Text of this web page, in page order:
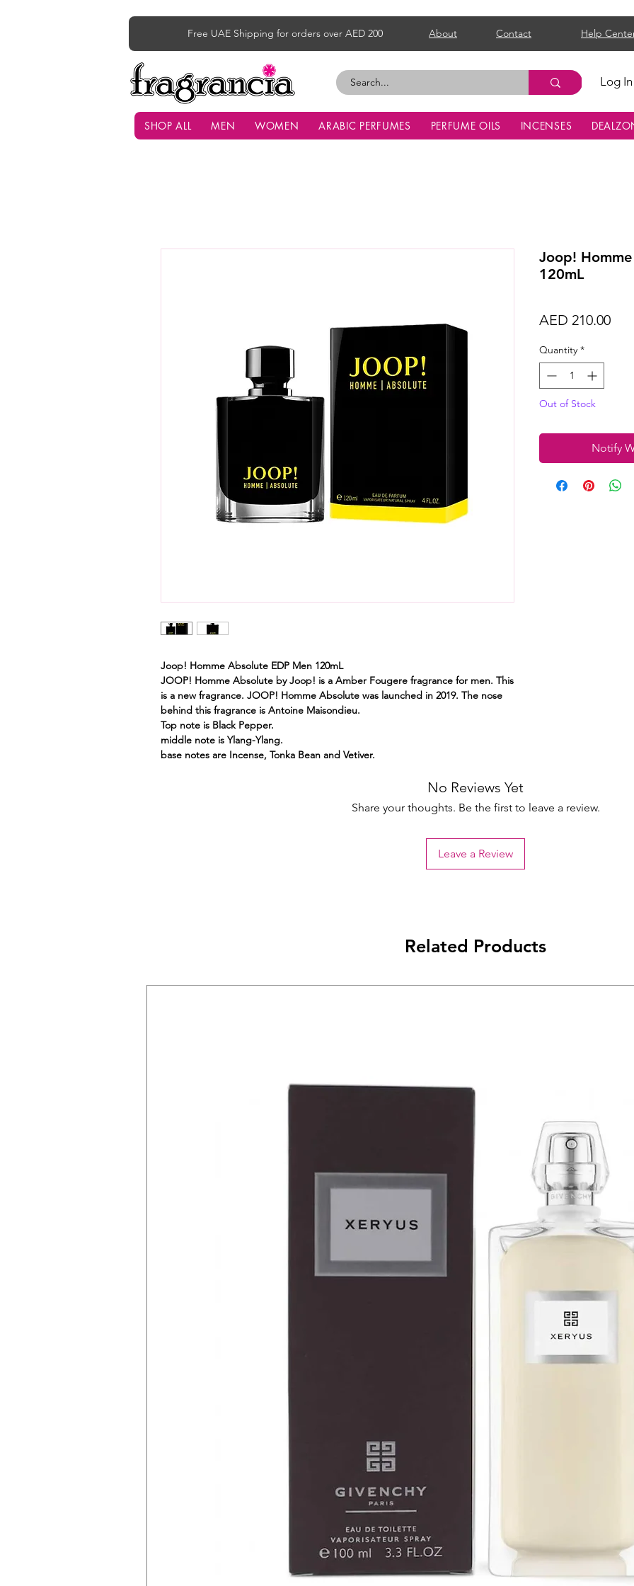
Free UAE Shipping for orders over AED 200 About Contact Help
Log In
SHOP ALL MEN WOMEN ARABIC PERFUMES PERFUME OILS INCENSES
Joop! Homme Absolute EDP Men 120mL
JOOP! Homme Absolute by Joop! is a Amber Fougere fragrance for men. This
is a new fragrance. JOOP! Homme Absolute was launched in 2019. The nose
behind this fragrance is Antoine Maisondieu.
Top note is Black Pepper.
middle note is Ylang-Ylang.
base notes are Incense, Tonka Bean and Vetiver.
Joop!
120mL
AED 210.00Price
Quantity *
Out of Stock
Notify
No Reviews Yet
Share your thoughts. Be the first to leave a review.
Leave a Review
Related Products